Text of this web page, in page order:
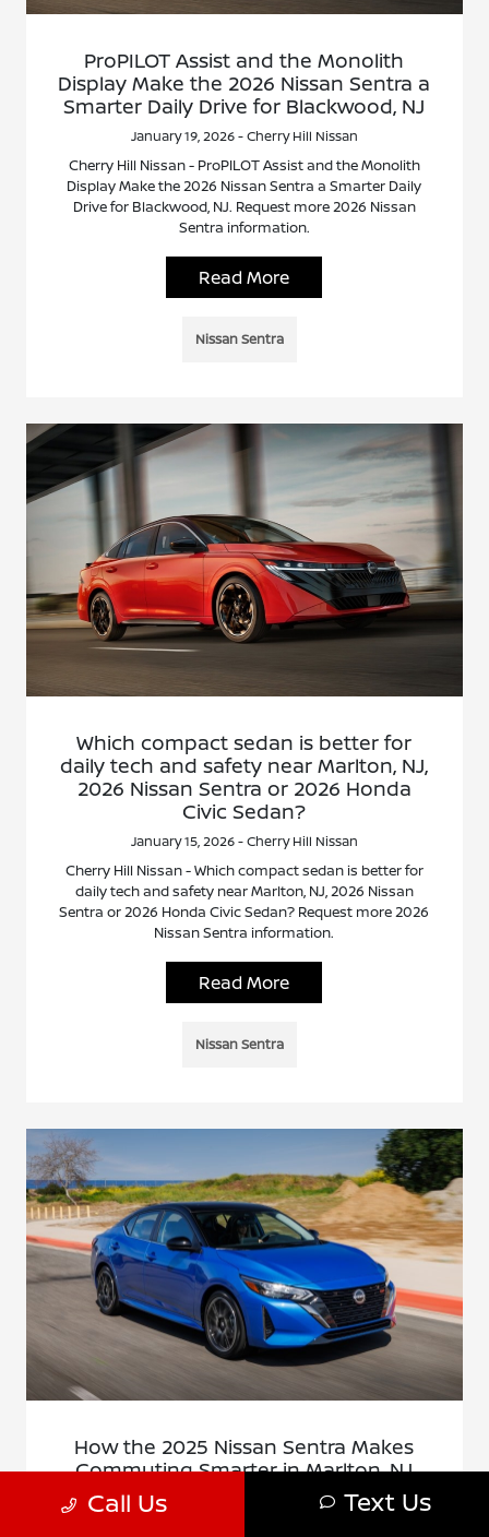
ProPILOT Assist and the Monolith
Display Make the 2026 Nissan Sentra a
Smarter Daily Drive for Blackwood, NJ
January 19, 2026 - Cherry Hill Nissan
Cherry Hill Nissan - ProPILOT Assist and the Monolith
Display Make the 2026 Nissan Sentra a Smarter Daily
Drive for Blackwood, NJ. Request more 2026 Nissan
Sentra information.
Read More
Nissan Sentra
Which compact sedan is better for
daily tech and safety near Marlton, NJ,
2026 Nissan Sentra or 2026 Honda
Civic Sedan?
January 15, 2026 - Cherry Hill Nissan
Cherry Hill Nissan - Which compact sedan is better for
daily tech and safety near Marlton, NJ, 2026 Nissan
Sentra or 2026 Honda Civic Sedan? Request more 2026
Nissan Sentra information.
Read More
Nissan Sentra
How the 2025 Nissan Sentra Makes
Commuting Smarter in Marlton, NJ
November 17, 2025 - Cherry Hill Nissan
Call Us Text Us